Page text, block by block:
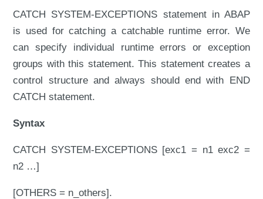
CATCH SYSTEM-EXCEPTIONS statement in ABAP
is used for catching a catchable runtime error. We
can specify individual runtime errors or exception
groups with this statement. This statement creates a
control structure and always should end with END
CATCH statement.
Syntax
CATCH SYSTEM-EXCEPTIONS [exc1 = n1 exc2 =
n2 …]
[OTHERS = n_others].